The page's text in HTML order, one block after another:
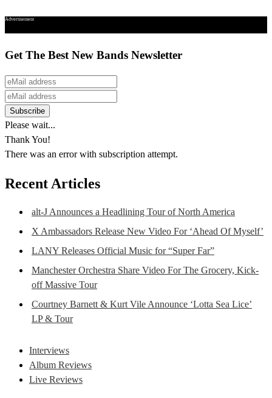
Advertisement
Get The Best New Bands Newsletter
Please wait...
Thank You!
There was an error with subscription attempt.
Recent Articles
alt-J Announces a Headlining Tour of North America
X Ambassadors Release New Video For ‘Ahead Of Myself’
LANY Releases Official Music for “Super Far”
Manchester Orchestra Share Video For The Grocery, Kick-
off Massive Tour
Courtney Barnett & Kurt Vile Announce ‘Lotta Sea Lice’
LP & Tour
Interviews
Album Reviews
Live Reviews